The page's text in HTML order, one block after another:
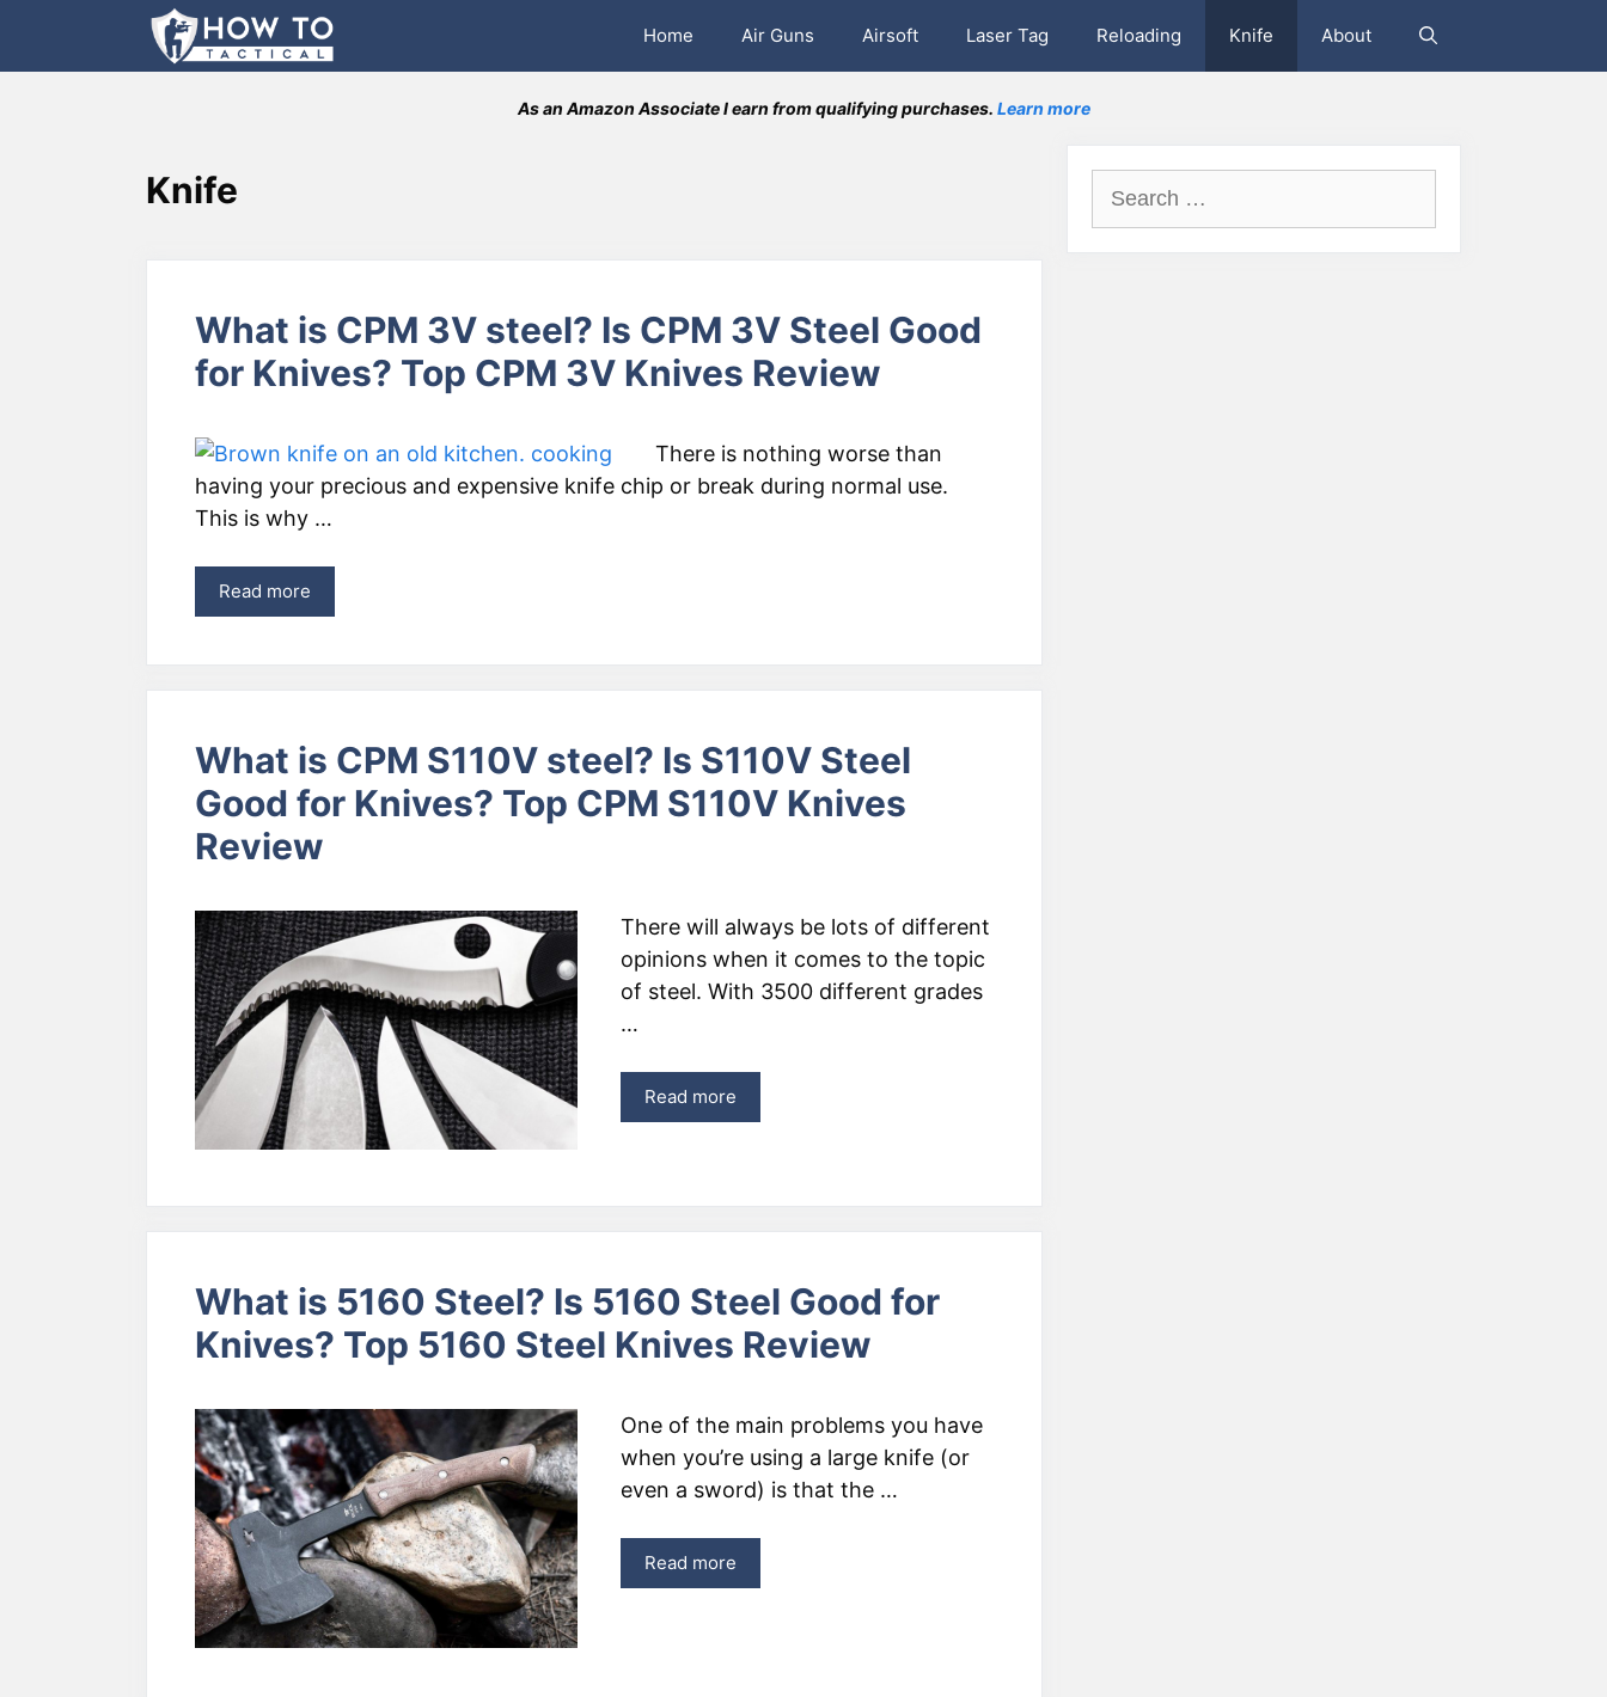
content
Home Air Guns Airsoft Laser Tag Reloading Knife About
As an Amazon Associate I earn from qualifying purchases. Learn more
Knife
What is CPM 3V steel? Is CPM 3V Steel Good
for Knives? Top CPM 3V Knives Review
There is nothing worse than
having your precious and expensive knife chip or break during normal use.
This is why …
Read more
What is CPM S110V steel? Is S110V Steel
Good for Knives? Top CPM S110V Knives
Review
There will always be lots of different
opinions when it comes to the topic
of steel. With 3500 different grades
…
Read more
What is 5160 Steel? Is 5160 Steel Good for
Knives? Top 5160 Steel Knives Review
One of the main problems you have
when you’re using a large knife (or
even a sword) is that the …
Read more
for: